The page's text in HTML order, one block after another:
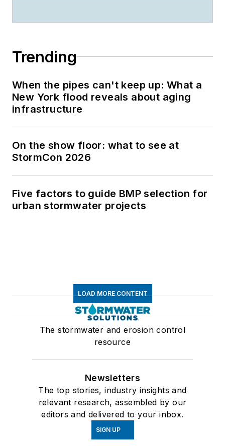
Trending
When the pipes can't keep up: What a
New York flood reveals about aging
infrastructure
On the show floor: what to see at
StormCon 2026
Five factors to guide BMP selection for
urban stormwater projects
LOAD MORE CONTENT
The stormwater and erosion control
resource
Newsletters
The top stories, industry insights and
relevant research, assembled by our
editors and delivered to your inbox.
SIGN UP